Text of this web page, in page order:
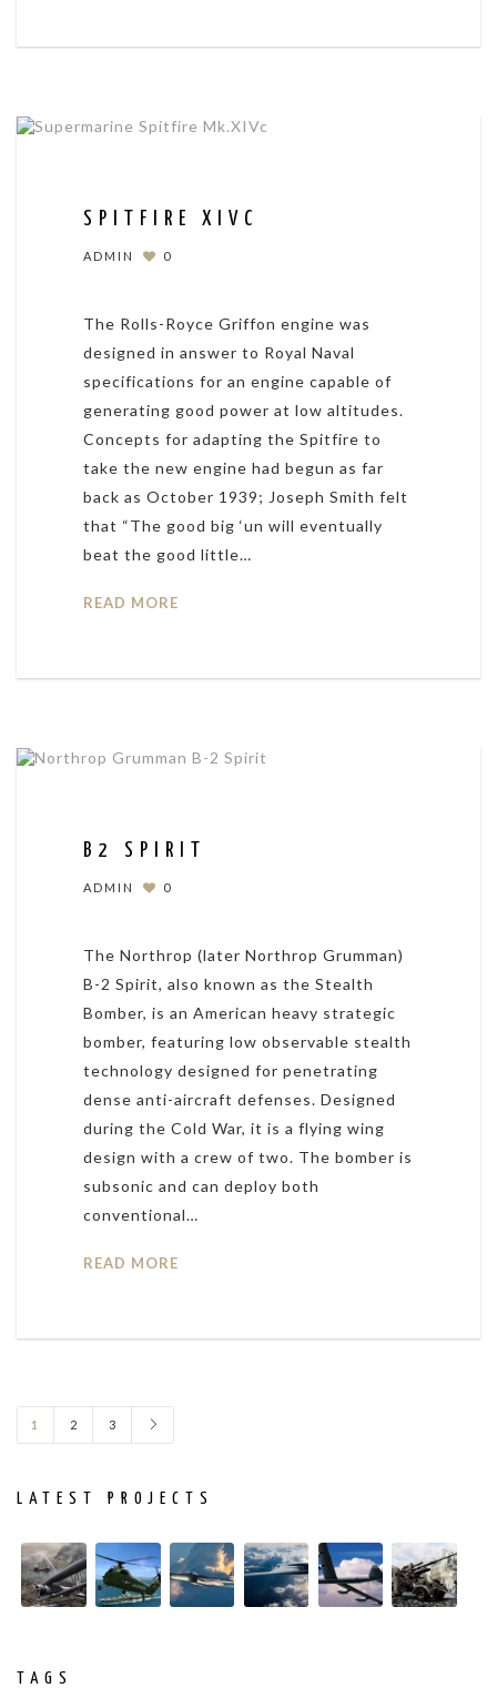
SPITFIRE XIVC
ADMIN 0
The Rolls-Royce Griffon engine was
designed in answer to Royal Naval
specifications for an engine capable of
generating good power at low altitudes.
Concepts for adapting the Spitfire to
take the new engine had begun as far
back as October 1939; Joseph Smith felt
that “The good big ‘un will eventually
beat the good little…
READ MORE
B2 SPIRIT
ADMIN 0
The Northrop (later Northrop Grumman)
B-2 Spirit, also known as the Stealth
Bomber, is an American heavy strategic
bomber, featuring low observable stealth
technology designed for penetrating
dense anti-aircraft defenses. Designed
during the Cold War, it is a flying wing
design with a crew of two. The bomber is
subsonic and can deploy both
conventional…
READ MORE
1 2 3
LATEST PROJECTS
TAGS